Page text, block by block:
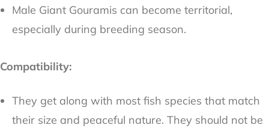
Male Giant Gouramis can become territorial,
especially during breeding season.
Compatibility:
They get along with most fish species that match
their size and peaceful nature. They should not be